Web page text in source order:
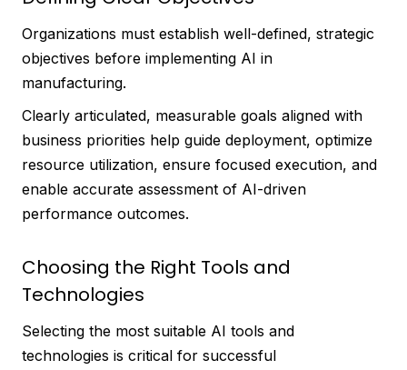
Organizations must establish well-defined, strategic
objectives before implementing AI in
manufacturing.
Clearly articulated, measurable goals aligned with
business priorities help guide deployment, optimize
resource utilization, ensure focused execution, and
enable accurate assessment of AI-driven
performance outcomes.
Choosing the Right Tools and
Technologies
Selecting the most suitable AI tools and
technologies is critical for successful